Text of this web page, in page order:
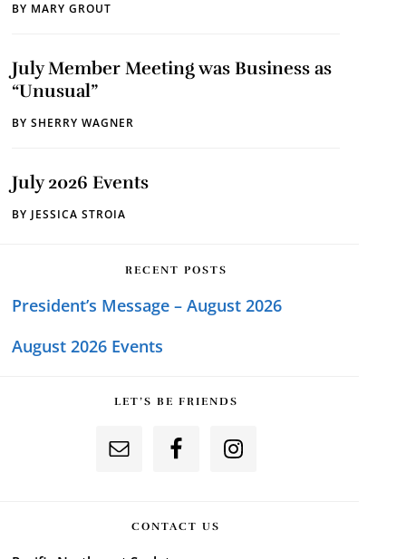
BY MARY GROUT
July Member Meeting was Business as
“Unusual”
BY SHERRY WAGNER
July 2026 Events
BY JESSICA STROIA
RECENT POSTS
President’s Message – August 2026
August 2026 Events
LET’S BE FRIENDS
CONTACT US